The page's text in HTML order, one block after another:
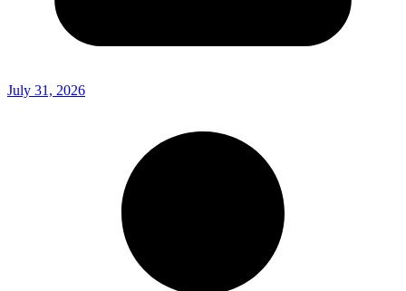
July 31, 2026